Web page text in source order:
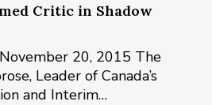
Critic in Shadow
20, 2015 The
Leader of Canada’s
and Interim…